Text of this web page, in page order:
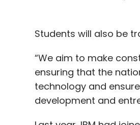
Students will also be
“We aim to make
ensuring that the
technology and
development and